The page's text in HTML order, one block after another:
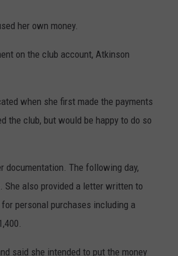
her own money.
on the club account, Atkinson
when she first made the payments
the club, but would be happy to do so
documentation. The following day,
also provided a letter written to
personal purchases including a
said she intended to put the money